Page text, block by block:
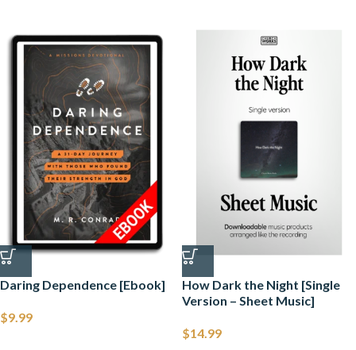
Daring Dependence [Ebook]
$9.99
How Dark the Night [Single
Version – Sheet Music]
$14.99